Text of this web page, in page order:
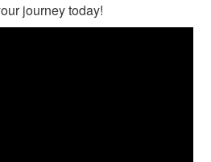
journey today!